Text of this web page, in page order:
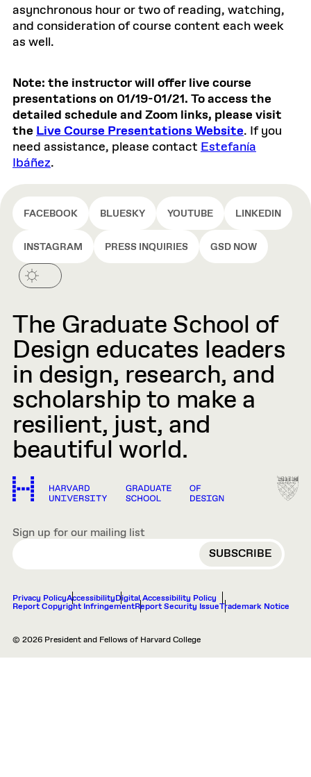
asynchronous hour or two of reading, watching,
and consideration of course content each week
as well.
Note: the instructor will offer live course
presentations on 01/19-01/21. To access the
detailed schedule and Zoom links, please visit
the Live Course Presentations Website. If you
need assistance, please contact Estefanía
Ibáñez.
FACEBOOK BLUESKY YOUTUBE LINKEDIN
INSTAGRAM PRESS INQUIRIES GSD NOW
The Graduate School of
Design educates leaders
in design, research, and
scholarship to make a
resilient, just, and
beautiful world.
Sign up for our mailing list
EMAIL
Privacy PolicyAccessibilityDigital Accessibility Policy
Report Copyright InfringementReport Security IssueTrademark Notice
© 2026 President and Fellows of Harvard College